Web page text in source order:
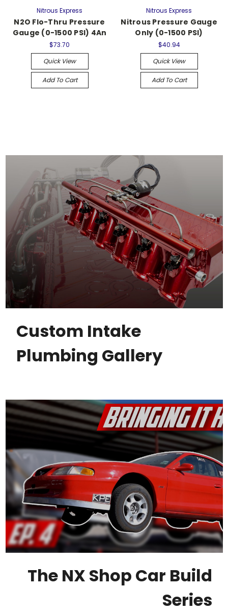
Nitrous Express
N2O Flo-Thru Pressure
Gauge (0-1500 PSI) 4An
$73.70
Quick View
Add To Cart
Nitrous Express
Nitrous Pressure Gauge
Only (0-1500 PSI)
$40.94
Quick View
Add To Cart
Custom Intake
Plumbing Gallery
The NX Shop Car Build
Series